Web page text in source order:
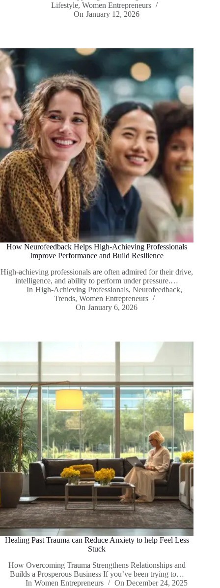
Lifestyle,Women Entrepreneurs
On January 12, 2026
How Neurofeedback Helps High-Achieving Professionals
Improve Performance and Build Resilience
High-achieving professionals are often admired for their drive,
intelligence, and ability to perform under pressure.…
In High-Achieving Professionals, Neurofeedback,
Trends,Women Entrepreneurs
On January 6, 2026
Healing Past Trauma can Reduce Anxiety to help Feel Less
Stuck
How Overcoming Trauma Strengthens Relationships and
Builds a Prosperous Business If you’ve been trying to…
In Women Entrepreneurs On December 24, 2025